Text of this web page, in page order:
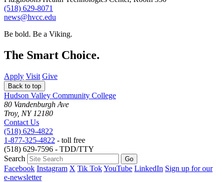
(518) 629-8071
news@hvcc.edu
Be bold. Be a Viking.
The Smart Choice.
Apply Visit Give
Back to top
Hudson Valley Community College
80 Vandenburgh Ave
Troy, NY 12180
Contact Us
(518) 629-4822
1-877-325-4822 - toll free
(518) 629-7596 - TDD/TTY
Search
Facebook Instagram X Tik TokYouTube LinkedIn Sign up for our
e-newsletter